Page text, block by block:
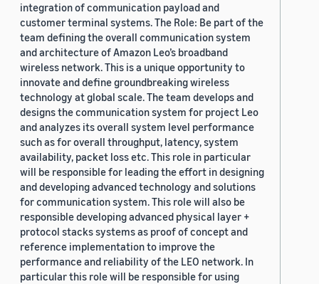
integration of communication payload and
customer terminal systems. The Role: Be part of the
team defining the overall communication system
and architecture of Amazon Leo’s broadband
wireless network. This is a unique opportunity to
innovate and define groundbreaking wireless
technology at global scale. The team develops and
designs the communication system for project Leo
and analyzes its overall system level performance
such as for overall throughput, latency, system
availability, packet loss etc. This role in particular
will be responsible for leading the effort in designing
and developing advanced technology and solutions
for communication system. This role will also be
responsible developing advanced physical layer +
protocol stacks systems as proof of concept and
reference implementation to improve the
performance and reliability of the LEO network. In
particular this role will be responsible for using